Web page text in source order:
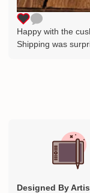
Happy with the
Shipping was
Designed By